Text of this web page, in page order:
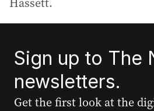
Sign up to The
newsletters.
Get the first look at the